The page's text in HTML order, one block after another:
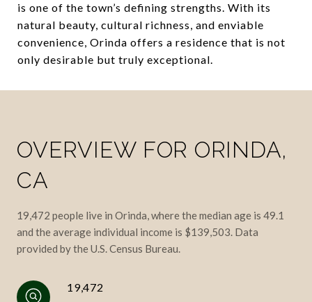
is one of the town’s defining strengths. With its
natural beauty, cultural richness, and enviable
convenience, Orinda offers a residence that is not
only desirable but truly exceptional.
OVERVIEW FOR ORINDA,
CA
19,472 people live in Orinda, where the median age is 49.1
and the average individual income is $139,503. Data
provided by the U.S. Census Bureau.
19,472